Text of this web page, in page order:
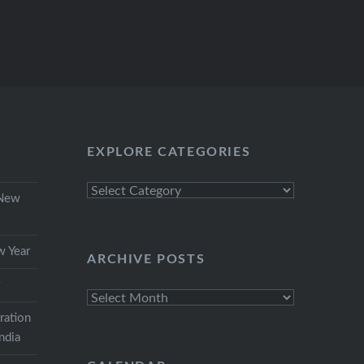
Year
EXPLORE CATEGORIES
Explore
ARCHIVE POSTS
Archive